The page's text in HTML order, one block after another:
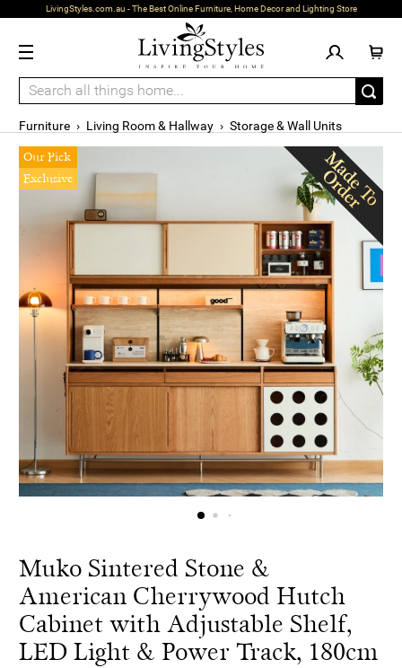
LivingStyles.com.au - The Best Online Furniture, Home Decor and Lighting Store
Furniture › Living Room & Hallway › Storage & Wall Units
Our Pick
Exclusive
Muko Sintered Stone &
American Cherrywood Hutch
Cabinet with Adjustable Shelf,
LED Light & Power Track, 180cm